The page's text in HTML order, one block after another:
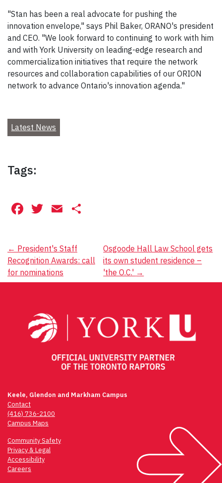
"Stan has been a real advocate for pushing the
innovation envelope," says Phil Baker, ORANO's president
and CEO. "We look forward to continuing to work with him
and with York University on leading-edge research and
commercialization initiatives that require the network
resources and collaboration capabilities of our ORION
network to advance Ontario's innovation agenda."
Latest News
Tags:
Facebook
Twitter
Email
Post
navigation
← President's Staff
Recognition Awards: call
for nominations
Osgoode Hall Law School gets
its own student residence –
'the O.C.' →
Keele, Glendon and Markham Campus
Contact
(416) 736-2100
Campus Maps
Community Safety
Privacy & Legal
Accessibility
Careers